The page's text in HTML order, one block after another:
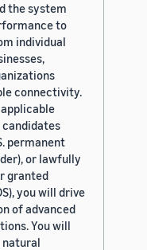
the system
to
individual
connectivity.
permanent
or lawfully
granted
you will drive
of advanced
You will